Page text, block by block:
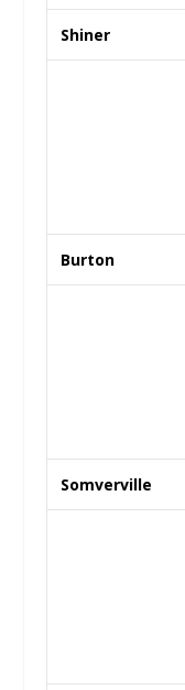
Shiner
Burton
Somverville